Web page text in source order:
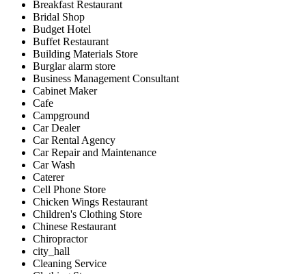
Breakfast Restaurant
Bridal Shop
Budget Hotel
Buffet Restaurant
Building Materials Store
Burglar alarm store
Business Management Consultant
Cabinet Maker
Cafe
Campground
Car Dealer
Car Rental Agency
Car Repair and Maintenance
Car Wash
Caterer
Cell Phone Store
Chicken Wings Restaurant
Children's Clothing Store
Chinese Restaurant
Chiropractor
city_hall
Cleaning Service